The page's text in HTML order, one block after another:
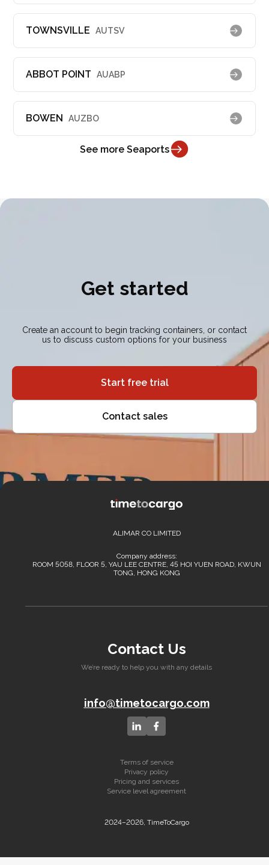
TOWNSVILLE AUTSV
ABBOT POINT AUABP
BOWEN AUZBO
See more Seaports
Get started
Create an account to begin tracking containers, or contact
us to discuss custom options for your business
Start free trial
Contact sales
ALIMAR CO LIMITED
Company address:
ROOM 5058, FLOOR 5, YAU LEE CENTRE, 45 HOI YUEN ROAD, KWUN
TONG, HONG KONG
Contact Us
We’re ready to help you with any details
info@timetocargo.com
2024–2026, TimeToCargo
Terms of service
Privacy policy
Pricing and services
Service level agreement